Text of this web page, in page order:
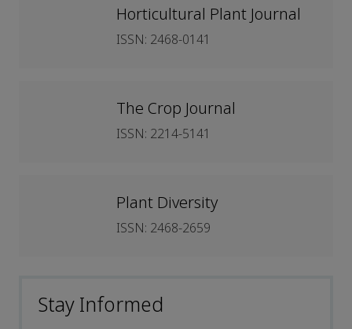
Horticultural Plant Journal
ISSN: 2468-0141
The Crop Journal
ISSN: 2214-5141
Plant Diversity
ISSN: 2468-2659
Stay Informed